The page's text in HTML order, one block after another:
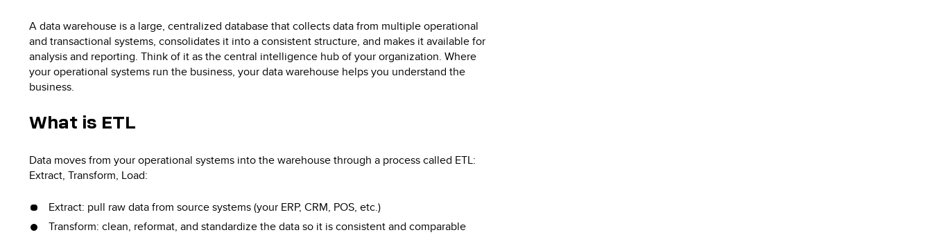
A data warehouse is a large, centralized database that collects data from multiple operational
and transactional systems, consolidates it into a consistent structure, and makes it available for
analysis and reporting. Think of it as the central intelligence hub of your organization. Where
your operational systems run the business, your data warehouse helps you understand the
business.
What is ETL
Data moves from your operational systems into the warehouse through a process called ETL:
Extract, Transform, Load:
Extract: pull raw data from source systems (your ERP, CRM, POS, etc.)
Transform: clean, reformat, and standardize the data so it is consistent and comparable